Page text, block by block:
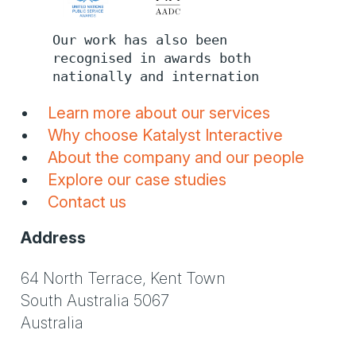
Our work has also been
recognised in awards both
nationally and internation
Learn more about our services
Why choose Katalyst Interactive
About the company and our people
Explore our case studies
Contact us
Address
64 North Terrace, Kent Town
South Australia 5067
Australia